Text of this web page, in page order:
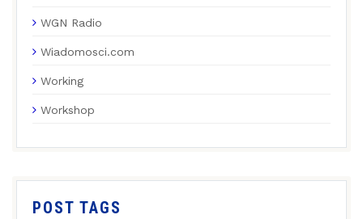
WGN Radio
Wiadomosci.com
Working
Workshop
POST TAGS